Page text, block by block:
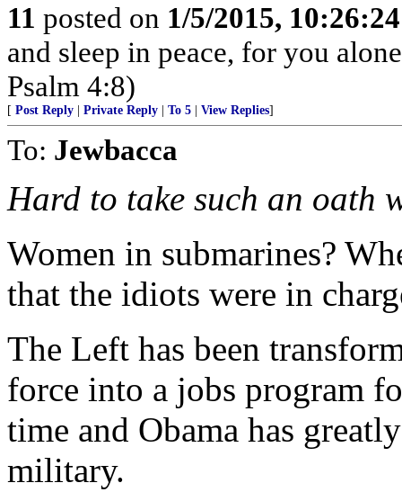
11 posted on 1/5/2015,
and sleep in peace, for you
Psalm 4:8)
[ Post Reply Private Reply To 5 View Replies]
To: Jewbacca
Hard to take such an oath
Women in submarines?
that the idiots were in
The Left has been
force into a jobs program
time and Obama has
military.